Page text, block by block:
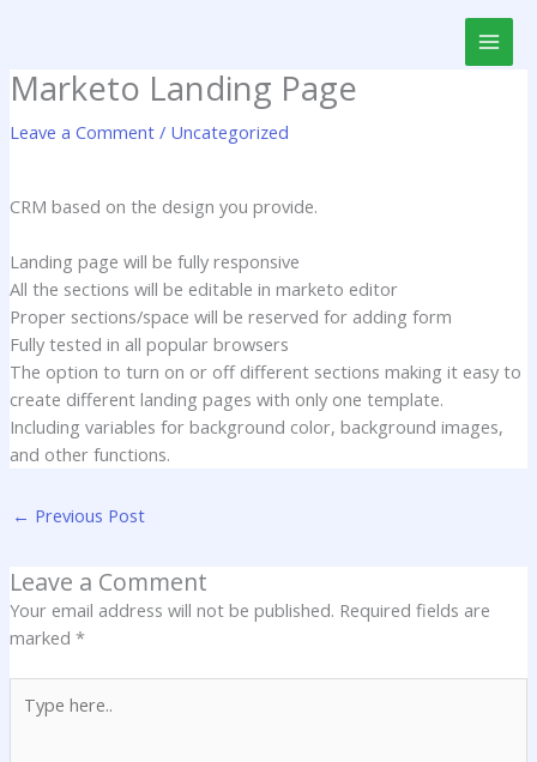
Marketo Landing Page
Leave a Comment / Uncategorized
CRM based on the design you provide.
Landing page will be fully responsive
All the sections will be editable in marketo editor
Proper sections/space will be reserved for adding form
Fully tested in all popular browsers
The option to turn on or off different sections making it easy to
create different landing pages with only one template.
Including variables for background color, background images,
and other functions.
← Previous Post
Leave a Comment
Your email address will not be published. Required fields are
marked *
here..